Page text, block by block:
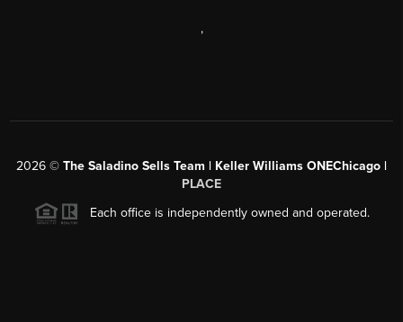
,
2026 © The Saladino Sells Team | Keller Williams ONEChicago |
PLACE
Each office is independently owned and operated.